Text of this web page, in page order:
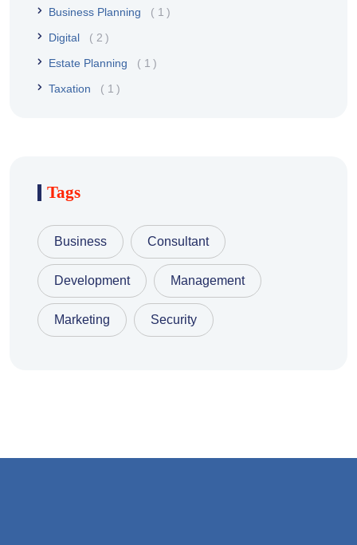
Business Planning
1
Digital
2
Estate Planning
1
Taxation
1
Tags
Business Consultant
Development Management
Marketing Security